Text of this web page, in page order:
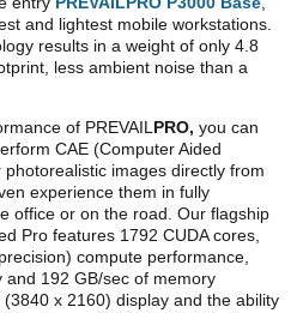
and lightest mobile workstations.
results in a weight of only 4.8
less ambient noise than a
of PREVAILPRO, you can
CAE (Computer Aided
images directly from
experience them in fully
office or on the road. Our flagship
Pro features 1792 CUDA cores,
compute performance,
and 192 GB/sec of memory
x 2160) display and the ability